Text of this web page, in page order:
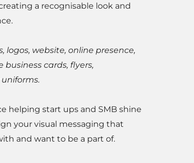
a recognisable look and
logos, website, online presence,
cards, flyers,
helping start ups and SMB shine
your visual messaging that
and want to be a part of.